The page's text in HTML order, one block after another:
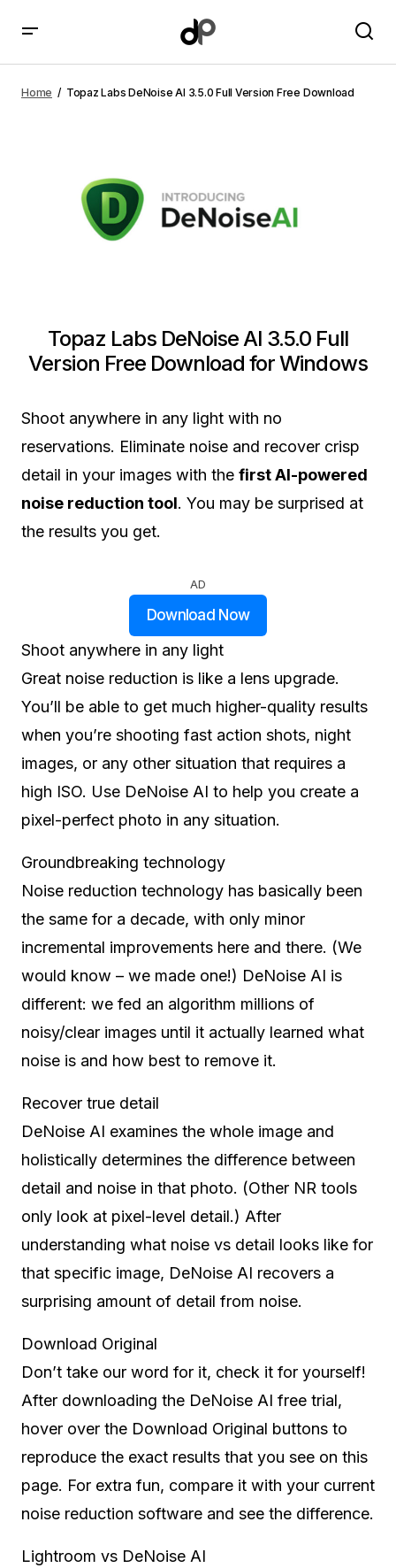
Download
Home Topaz Labs DeNoise AI 3.5.0 Full Version Free Download
Topaz Labs DeNoise AI 3.5.0 Full
Version Free Download for Windows
Shoot anywhere in any light with no
reservations. Eliminate noise and recover crisp
detail in your images with the first AI-powered
noise reduction tool. You may be surprised at
the results you get.
AD
Download Now
Shoot anywhere in any light
Great noise reduction is like a lens upgrade.
You’ll be able to get much higher-quality results
when you’re shooting fast action shots, night
images, or any other situation that requires a
high ISO. Use DeNoise AI to help you create a
pixel-perfect photo in any situation.
Groundbreaking technology
Noise reduction technology has basically been
the same for a decade, with only minor
incremental improvements here and there. (We
would know – we made one!) DeNoise AI is
different: we fed an algorithm millions of
noisy/clear images until it actually learned what
noise is and how best to remove it.
Recover true detail
DeNoise AI examines the whole image and
holistically determines the difference between
detail and noise in that photo. (Other NR tools
only look at pixel-level detail.) After
understanding what noise vs detail looks like for
that specific image, DeNoise AI recovers a
surprising amount of detail from noise.
Download Original
Don’t take our word for it, check it for yourself!
After downloading the DeNoise AI free trial,
hover over the Download Original buttons to
reproduce the exact results that you see on this
page. For extra fun, compare it with your current
noise reduction software and see the difference.
Lightroom vs DeNoise AI